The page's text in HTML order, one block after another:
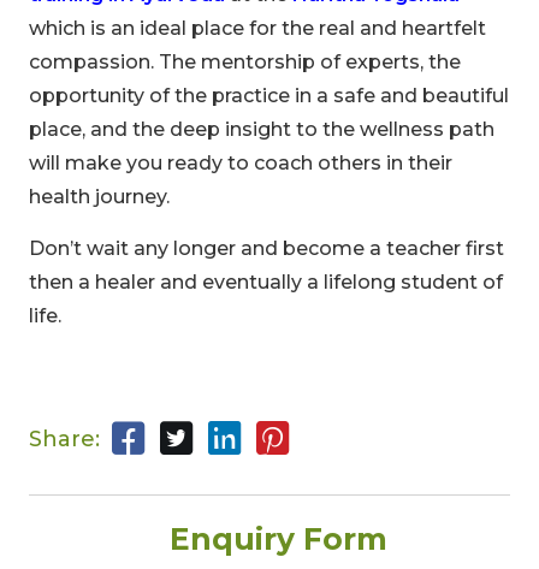
which is an ideal place for the real and heartfelt
compassion. The mentorship of experts, the
opportunity of the practice in a safe and beautiful
place, and the deep insight to the wellness path
will make you ready to coach others in their
health journey.
Don’t wait any longer and become a teacher first
then a healer and eventually a lifelong student of
life.
Share:
Enquiry Form
00
Hours
09
Minutes
54
Seconds